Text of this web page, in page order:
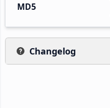
MD5
Changelog